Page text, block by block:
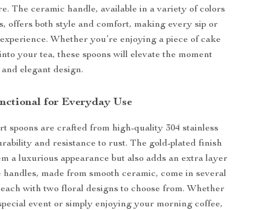
The ceramic handle, available in a variety of colors
offers both style and comfort, making every sip or
Whether you’re enjoying a piece of cake
your tea, these spoons will elevate the moment
elegant design.
for Everyday Use
spoons are crafted from high-quality 304 stainless
and resistance to rust. The gold-plated finish
a luxurious appearance but also adds an extra layer
made from smooth ceramic, come in several
with two floral designs to choose from. Whether
event or simply enjoying your morning coffee,